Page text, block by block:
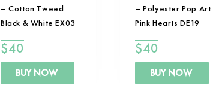
– Cotton Tweed
Black & White EX03
$40
BUY NOW
– Polyester Pop Art
Pink Hearts DE19
$40
BUY NOW